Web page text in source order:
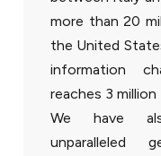
more than 20
the United
information
reaches 3
We have
unparalleled